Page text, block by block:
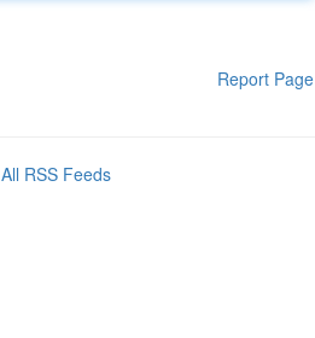
Report Page
All RSS Feeds